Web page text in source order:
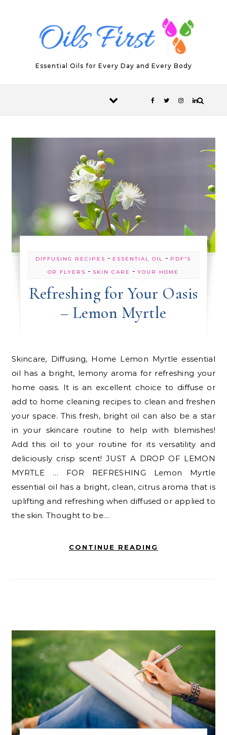
Essential Oils for Every Day and Every Body
DIFFUSING RECIPES - ESSENTIAL OIL - PDF'S
OR FLYERS - SKIN CARE -YOUR HOME
Refreshing for Your Oasis
– Lemon Myrtle
Skincare, Diffusing, Home Lemon Myrtle essential
oil has a bright, lemony aroma for refreshing your
home oasis. It is an excellent choice to diffuse or
add to home cleaning recipes to clean and freshen
your space. This fresh, bright oil can also be a star
in your skincare routine to help with blemishes!
Add this oil to your routine for its versatility and
deliciously crisp scent! JUST A DROP OF LEMON
MYRTLE … FOR REFRESHING Lemon Myrtle
essential oil has a bright, clean, citrus aroma that is
uplifting and refreshing when diffused or applied to
the skin. Thought to be…
CONTINUE READING